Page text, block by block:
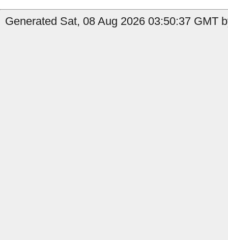
Generated Sat, 08 Aug 2026 03:50:37 GMT